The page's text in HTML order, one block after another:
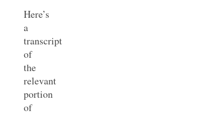
Here’s
a
transcript
of
the
relevant
portion
of